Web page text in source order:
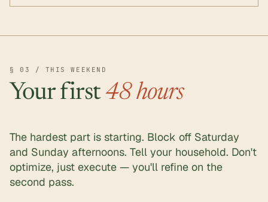
§ 03 / THIS WEEKEND
Your first48 hours
The hardest part is starting. Block off Saturday
and Sunday afternoons. Tell your household. Don't
optimize, just execute — you'll refine on the
second pass.